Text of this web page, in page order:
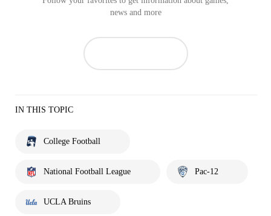
news and more
IN THIS TOPIC
College Football
National Football League Pac-12
UCLA Bruins